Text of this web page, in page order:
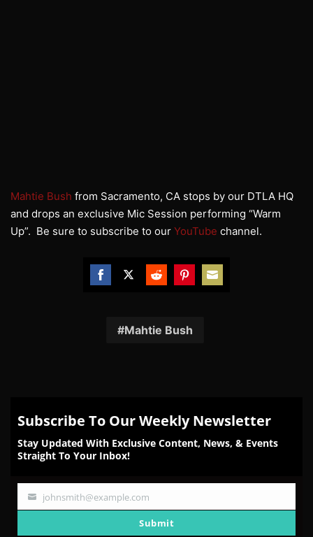
Mahtie Bush from Sacramento, CA stops by our DTLA HQ
and drops an exclusive Mic Session performing “Warm
Up”. Be sure to subscribe to our YouTube channel.
Facebook
TwitterRedditPinterest
Mahtie Bush
Subscribe To Our Weekly Newsletter
Stay Updated With Exclusive Content, News, & Events
Straight To Your Inbox!
Your
johnsmith@example.com
Submit